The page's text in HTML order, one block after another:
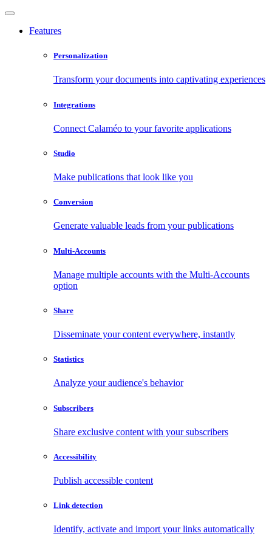
Features
Personalization
Transform your documents into captivating experiences
Integrations
Connect Calaméo to your favorite applications
Studio
Make publications that look like you
Conversion
Generate valuable leads from your publications
Multi-Accounts
Manage multiple accounts with the Multi-Accounts
option
Share
Disseminate your content everywhere, instantly
Statistics
Analyze your audience's behavior
Subscribers
Share exclusive content with your subscribers
Accessibility
Publish accessible content
Link detection
Identify, activate and import your links automatically